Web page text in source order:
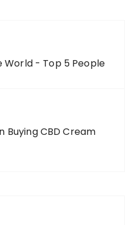
World - Top 5 People
Buying CBD Cream